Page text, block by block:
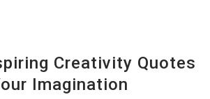
Creativity Quotes
Imagination